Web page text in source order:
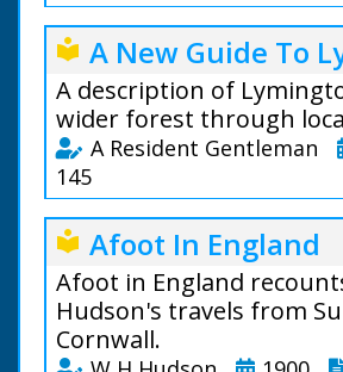
local_library A New Guide To
A description of
wider forest through
A Resident Gentleman
145
local_library Afoot In England
Afoot in England
Hudson's travels from
Cornwall.